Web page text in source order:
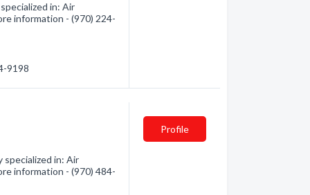
in: Air
information - (970) 224-
9198
specialized in: Air
information - (970) 484-
Profile